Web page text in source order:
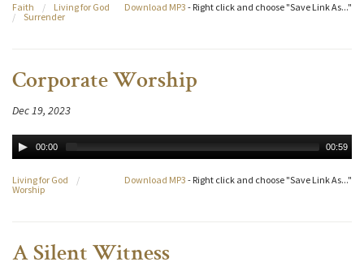
Download MP3 - Right click and choose "Save Link As..."
Faith /
Living for God
/
Surrender
Corporate Worship
Dec 19, 2023
00:00 00:59
Download MP3 - Right click and choose "Save Link As..."
Living for God
/
Worship
A Silent Witness